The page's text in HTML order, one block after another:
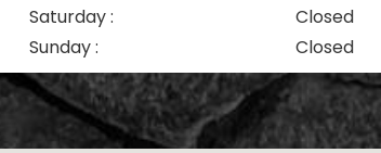
Saturday :
Closed
Sunday :
Closed